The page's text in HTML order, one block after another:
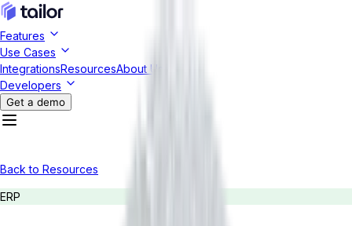
Features
Use Cases
IntegrationsResourcesAbout Us
Developers
Get a demo
Back to Resources
ERP